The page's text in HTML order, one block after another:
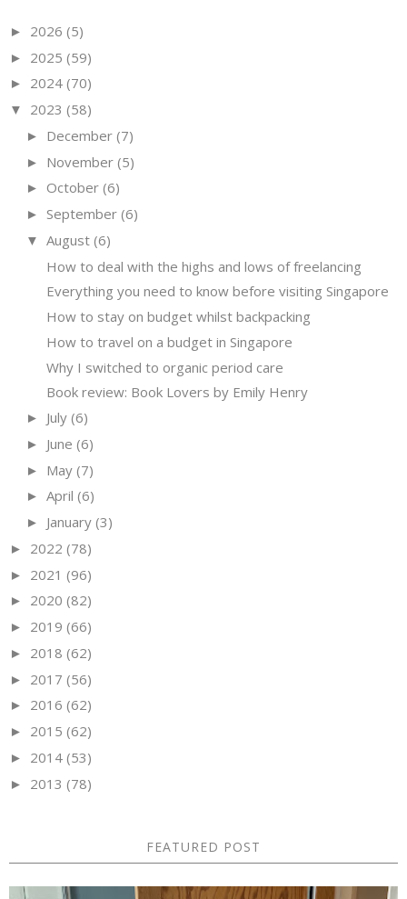
► 2026 (5)
► 2025 (59)
► 2024 (70)
▼ 2023 (58)
► December (7)
► November (5)
► October (6)
► September (6)
▼ August (6)
How to deal with the highs and lows of freelancing
Everything you need to know before visiting Singapore
How to stay on budget whilst backpacking
How to travel on a budget in Singapore
Why I switched to organic period care
Book review: Book Lovers by Emily Henry
► July (6)
► June (6)
► May (7)
► April (6)
► January (3)
► 2022 (78)
► 2021 (96)
► 2020 (82)
► 2019 (66)
► 2018 (62)
► 2017 (56)
► 2016 (62)
► 2015 (62)
► 2014 (53)
► 2013 (78)
FEATURED POST